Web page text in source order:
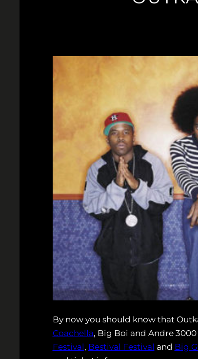
By now you should know that
Coachella, Big Boi and Andre
Festival, Bestival Festival and Big